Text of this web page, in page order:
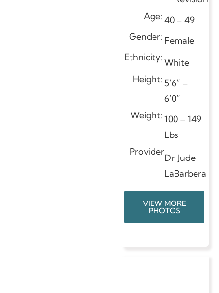
Age: 40 – 49
Gender: Female
Ethnicity: White
Height: 5’6” –
6’0”
Weight: 100 – 149
Lbs
Provider
Dr. Jude
LaBarbera
VIEW MORE
PHOTOS